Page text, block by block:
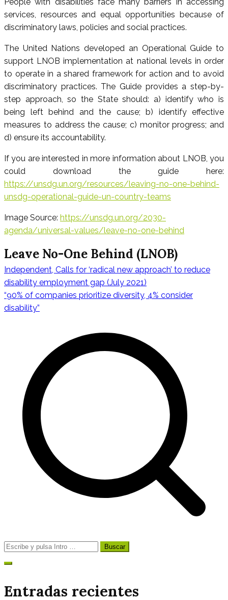
services, resources and equal opportunities because of
discriminatory laws, policies and social practices.
The United Nations developed an Operational Guide to
support LNOB implementation at national levels in order
to operate in a shared framework for action and to avoid
discriminatory practices. The Guide provides a step-by-
step approach, so the State should: a) identify who is
being left behind and the cause; b) identify effective
measures to address the cause; c) monitor progress; and
d) ensure its accountability.
If you are interested in more information about LNOB, you
could download the guide here:
https://unsdg.un.org/resources/leaving-no-one-behind-
unsdg-operational-guide-un-country-teams
Image Source: https://unsdg.un.org/2030-
agenda/universal-values/leave-no-one-behind
Leave No-One Behind (LNOB)
Navegación
entradas
Independent, Calls for ‘radical new approach’ to reduce
disability employment gap (July 2021)
“90% of companies prioritize diversity, 4% consider
disability”
Buscar:
Entradas recientes